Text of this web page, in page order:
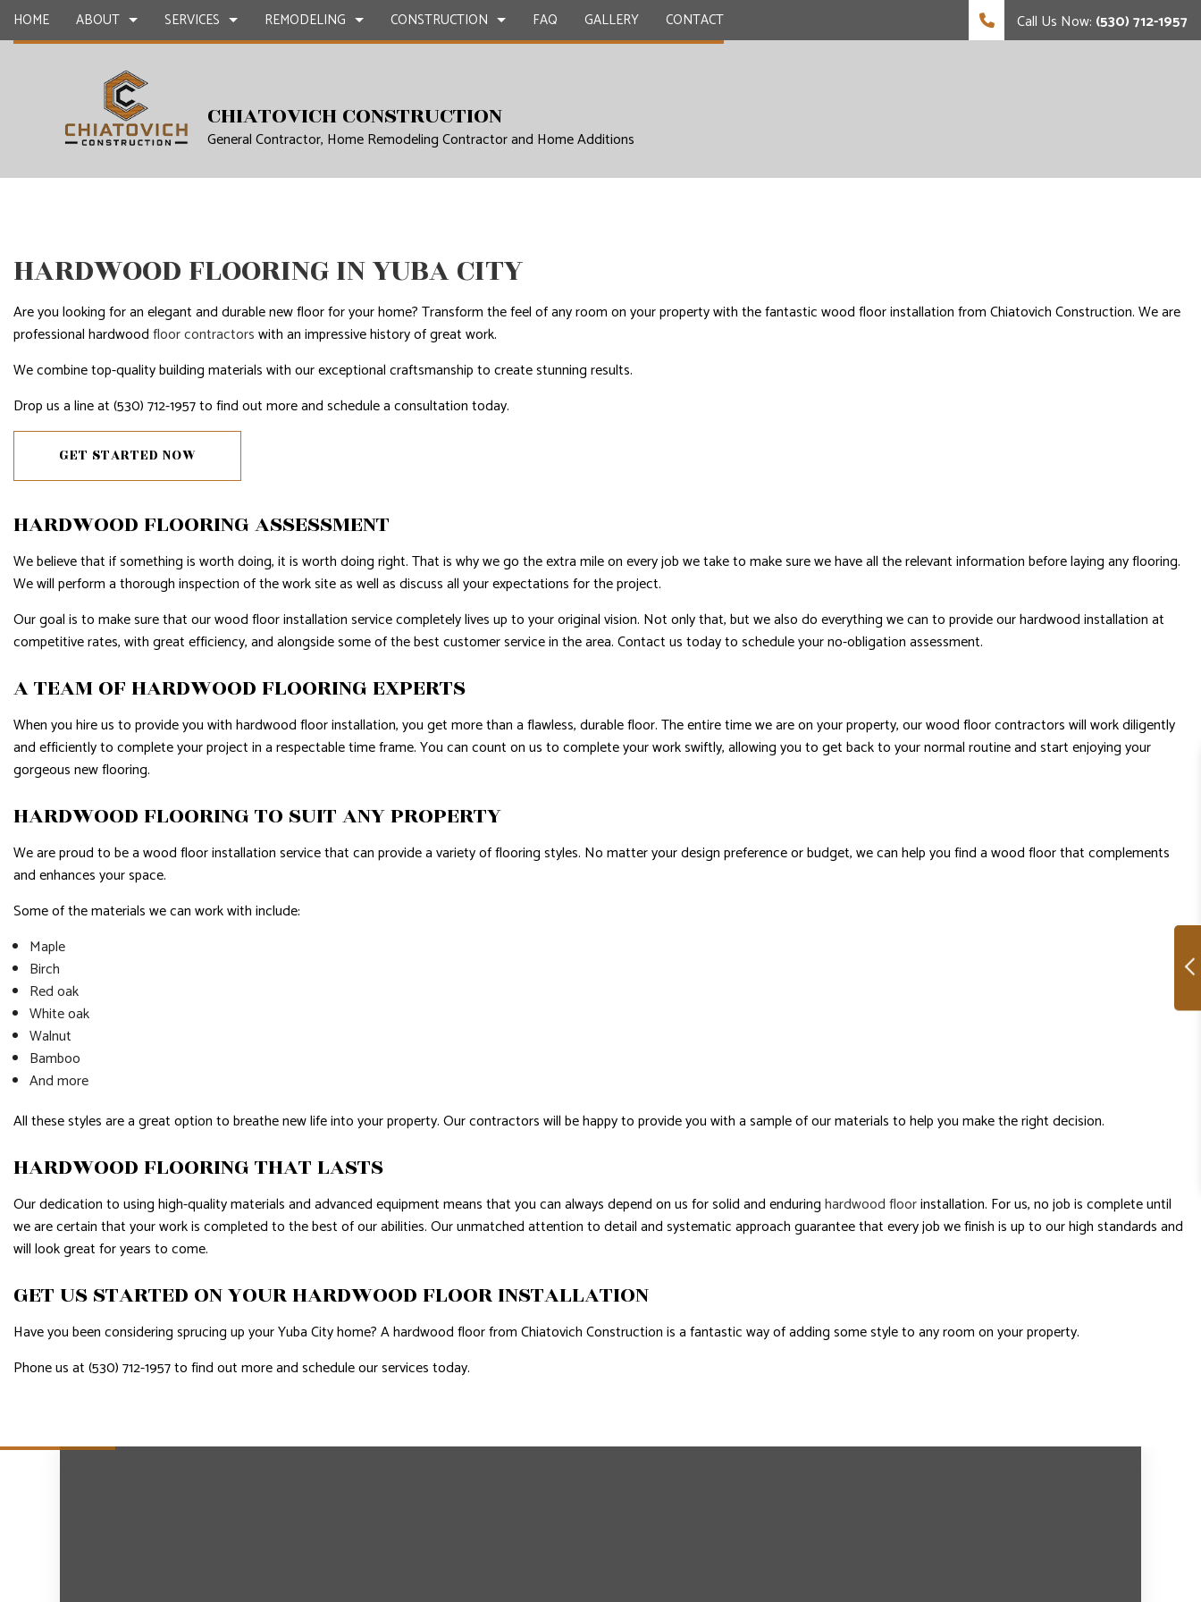
HOME ABOUT SERVICES
CARPENTRY
CONCRETE WORK
COUNTERTOP INSTALLATION
GRANITE COUNTERTOPS
QUARTZ COUNTERTOPS
DOOR SERVICES
HARDWOOD FLOORS
HOME IMPROVEMENT SERVICES
HOME REMODELING CONTRACTOR
HOME REPAIRS
HOUSE PAINTING
HVAC
RESIDENTIAL PLUMBING
RESIDENTIAL ROOF REPAIR
ROOF WATERPROOFING
WINDOW INSTALLATION
REMODELING
BASEMENT REMODELING SERVICES
BATHROOM REMODELING SERVICES
KITCHEN REMODELING SERVICES
REMODELING CONTRACTOR
RESIDENTIAL REMODELING SERVICES
CONSTRUCTION
CONSTRUCTION CONTRACTOR
FRAMING
HOME ADDITIONS
PATIO CONSTRUCTION
RESIDENTIAL CONSTRUCTION
FAQ GALLERY CONTACT Call Us Now: (530) 712-1957
CHIATOVICH CONSTRUCTION
General Contractor, Home Remodeling Contractor and Home Additions
HARDWOOD FLOORING IN YUBA CITY
Are you looking for an elegant and durable new floor for your home? Transform the feel of any room on your property with the fantastic wood floor installation from Chiatovich Construction. We are
professional hardwoodfloor contractorswith an impressive history of great work.
We combine top-quality building materials with our exceptional craftsmanship to create stunning results.
Drop us a line at (530) 712-1957 to find out more and schedule a consultation today.
GET STARTED NOW
HARDWOOD FLOORING ASSESSMENT
We believe that if something is worth doing, it is worth doing right. That is why we go the extra mile on every job we take to make sure we have all the relevant information before laying any flooring.
We will perform a thorough inspection of the work site as well as discuss all your expectations for the project.
Our goal is to make sure that our wood floor installation service completely lives up to your original vision. Not only that, but we also do everything we can to provide our hardwood installation at
competitive rates, with great efficiency, and alongside some of the best customer service in the area. Contact us today to schedule your no-obligation assessment.
A TEAM OF HARDWOOD FLOORING EXPERTS
When you hire us to provide you with hardwood floor installation, you get more than a flawless, durable floor. The entire time we are on your property, our wood floor contractors will work diligently
and efficiently to complete your project in a respectable time frame. You can count on us to complete your work swiftly, allowing you to get back to your normal routine and start enjoying your
gorgeous new flooring.
HARDWOOD FLOORING TO SUIT ANY PROPERTY
We are proud to be a wood floor installation service that can provide a variety of flooring styles. No matter your design preference or budget, we can help you find a wood floor that complements
and enhances your space.
Some of the materials we can work with include:
Maple
Birch
Red oak
White oak
Walnut
Bamboo
And more
All these styles are a great option to breathe new life into your property. Our contractors will be happy to provide you with a sample of our materials to help you make the right decision.
HARDWOOD FLOORING THAT LASTS
Our dedication to using high-quality materials and advanced equipment means that you can always depend on us for solid and enduringhardwood floorinstallation. For us, no job is complete until
we are certain that your work is completed to the best of our abilities. Our unmatched attention to detail and systematic approach guarantee that every job we finish is up to our high standards and
will look great for years to come.
GET US STARTED ON YOUR HARDWOOD FLOOR INSTALLATION
Have you been considering sprucing up your Yuba City home? A hardwood floor from Chiatovich Construction is a fantastic way of adding some style to any room on your property.
Phone us at (530) 712-1957 to find out more and schedule our services today.